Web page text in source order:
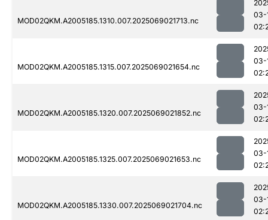
MOD02QKM.A2005185.1310.007.2025069021713.nc
03-
MOD02QKM.A2005185.1315.007.2025069021654.nc
03-
MOD02QKM.A2005185.1320.007.2025069021852.nc
03-
MOD02QKM.A2005185.1325.007.2025069021653.nc
03-
MOD02QKM.A2005185.1330.007.2025069021704.nc
03-